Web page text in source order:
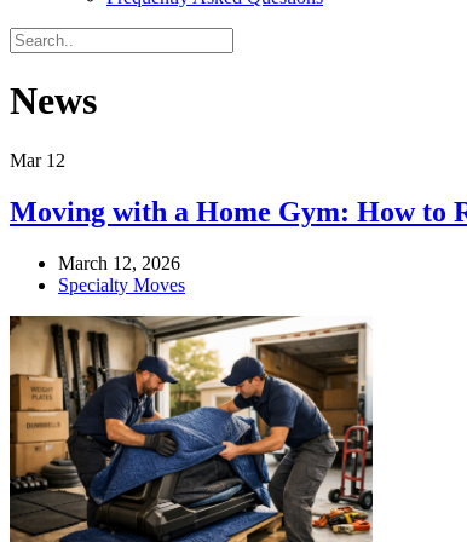
News
Mar 12
Moving with a Home Gym: How to
March 12, 2026
Specialty Moves